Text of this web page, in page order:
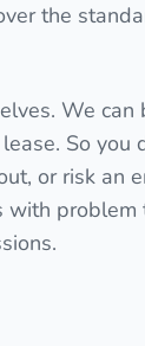
the
We
So you
or risk an
with problem